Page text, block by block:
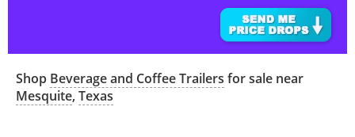
Shop Beverage and Coffee Trailers for sale near
Mesquite, Texas